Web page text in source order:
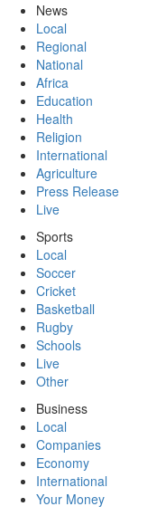
News
Local
Regional
National
Africa
Education
Health
Religion
International
Agriculture
Press Release
Live
Sports
Local
Soccer
Cricket
Basketball
Rugby
Schools
Live
Other
Business
Local
Companies
Economy
International
Your Money